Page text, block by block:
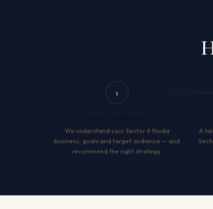
1
We understand your Sector 6 Noida
business, goals and target audience — and
recommend the right strategy.
A